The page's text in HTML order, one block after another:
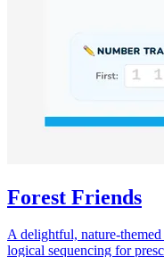
Forest Friends
A delightful, nature-
logical sequencing for